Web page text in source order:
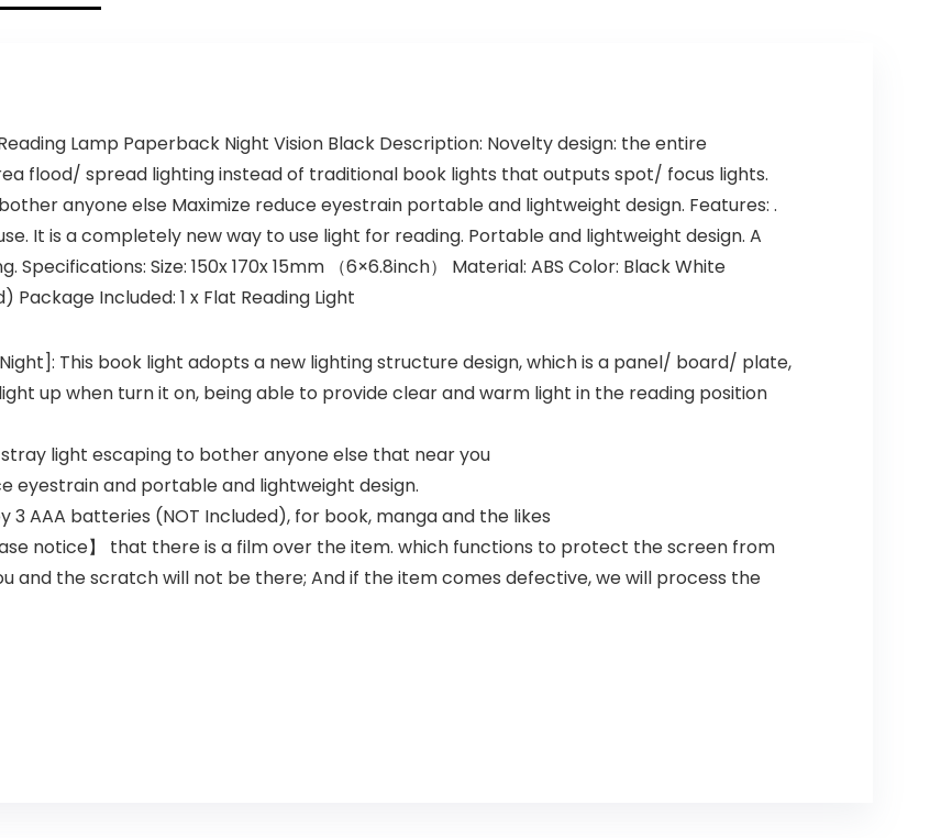
Lamp Paperback Night Vision Black Description: Novelty design: the entire
flood/ spread lighting instead of traditional book lights that outputs spot/ focus lights.
anyone else Maximize reduce eyestrain portable and lightweight design. Features: .
It is a completely new way to use light for reading. Portable and lightweight design. A
Size: 150x 170x 15mm （6×6.8inch） Material: ABS Color: Black White
Included: 1 x Flat Reading Light
Night]: This book light adopts a new lighting structure design, which is a panel/ board/ plate,
up when turn it on, being able to provide clear and warm light in the reading position
light escaping to bother anyone else that near you
eyestrain and portable and lightweight design.
3 AAA batteries (NOT Included), for book, manga and the likes
notice】 that there is a film over the item. which functions to protect the screen from
and the scratch will not be there; And if the item comes defective, we will process the